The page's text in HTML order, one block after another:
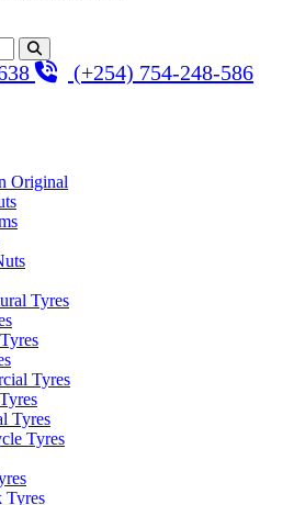
(+254) 754-248-586
Original
Tyres
Tyres
Tyres
Tyres
Tyres